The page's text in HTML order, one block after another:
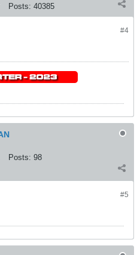
Posts: 40385
#4
Posts: 98
#5